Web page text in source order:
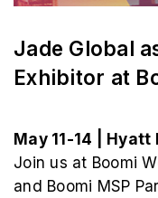
Jade Global
Exhibitor at
May 11-14 | Hyatt
Join us at Boomi
and Boomi MSP